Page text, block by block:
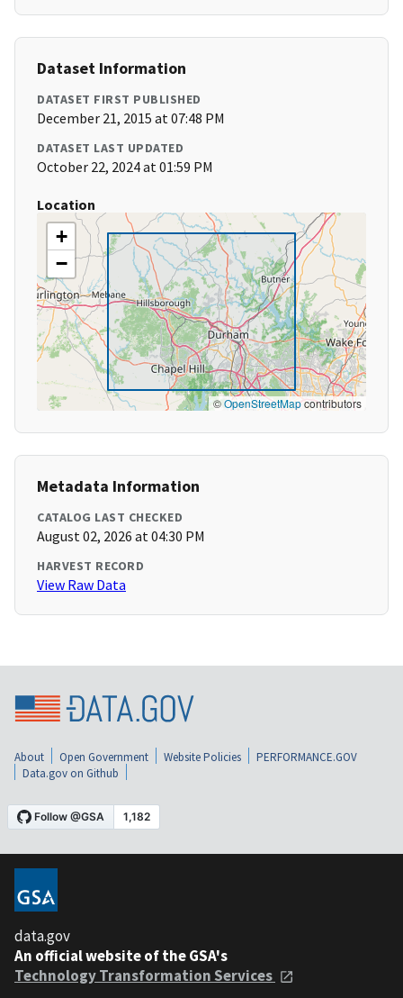
Dataset Information
DATASET FIRST PUBLISHED
December 21, 2015 at 07:48 PM
DATASET LAST UPDATED
October 22, 2024 at 01:59 PM
Location
+
−
©OpenStreetMapcontributors
Metadata Information
CATALOG LAST CHECKED
August 02, 2026 at 04:30 PM
HARVEST RECORD
View Raw Data
About Open Government Website Policies
PERFORMANCE.GOV
Data.gov on Github
data.gov
An official website of the GSA's
Technology Transformation Services